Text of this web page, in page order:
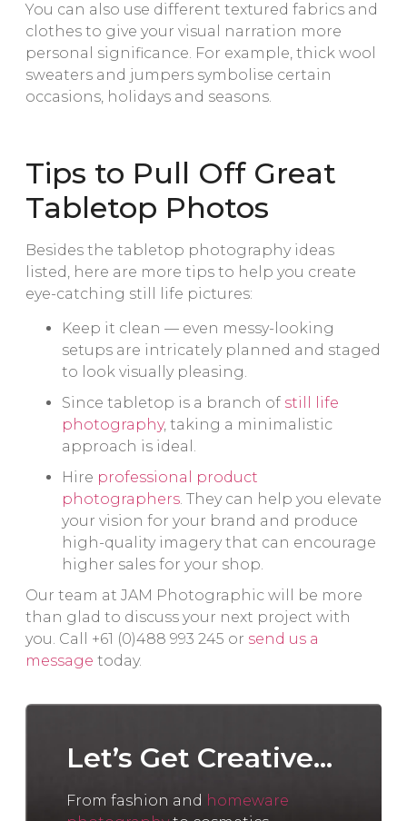
You can also use different textured fabrics and
clothes to give your visual narration more
personal significance. For example, thick wool
sweaters and jumpers symbolise certain
occasions, holidays and seasons.
Tips to Pull Off Great
Tabletop Photos
Besides the tabletop photography ideas
listed, here are more tips to help you create
eye-catching still life pictures:
Keep it clean — even messy-looking
setups are intricately planned and staged
to look visually pleasing.
Since tabletop is a branch of still life
photography, taking a minimalistic
approach is ideal.
Hire professional product
photographers. They can help you elevate
your vision for your brand and produce
high-quality imagery that can encourage
higher sales for your shop.
Our team at JAM Photographic will be more
than glad to discuss your next project with
you. Call +61 (0)488 993 245 or send us a
message today.
Let’s Get Creative...
From fashion and homeware